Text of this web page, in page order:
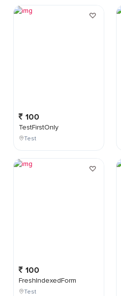
100
TestFirstOnly
Test
100
FreshIndexedForm
Test